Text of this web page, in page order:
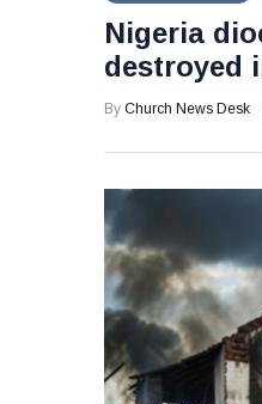
Nigeria
destroyed
By Church News Desk